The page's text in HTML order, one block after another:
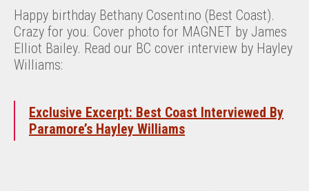
Happy birthday Bethany Cosentino (Best Coast).
Crazy for you. Cover photo for MAGNET by James
Elliot Bailey. Read our BC cover interview by Hayley
Williams:
Exclusive Excerpt: Best Coast Interviewed By
Paramore’s Hayley Williams